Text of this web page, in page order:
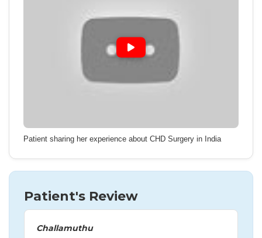
Patient sharing her experience about CHD Surgery in India
Patient's Review
Challamuthu